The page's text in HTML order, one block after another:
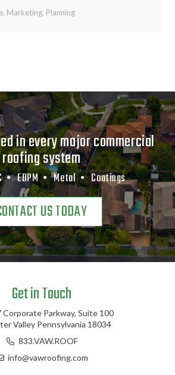
, Marketing, Planning
in every major commercial
roofing system
• EDPM • Metal • Coatings
US TODAY
Get in Touch
Corporate Parkway, Suite 100
Valley Pennsylvania 18034
833.VAW.ROOF
info@vawroofing.com